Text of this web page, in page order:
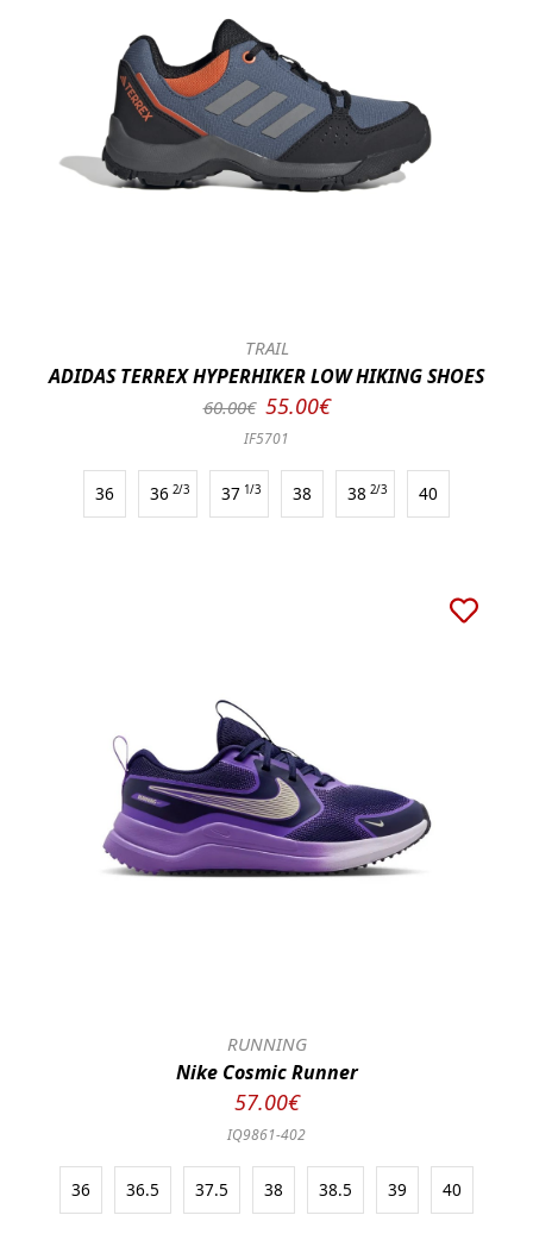
TRAIL
ADIDAS TERREX HYPERHIKER LOW HIKING SHOES
60.00€ 55.00€
IF5701
36 36 2/3 37 1/3 38 38 2/3 40
RUNNING
Nike Cosmic Runner
57.00€
IQ9861-402
36 36.5 37.5 38 38.5 39 40